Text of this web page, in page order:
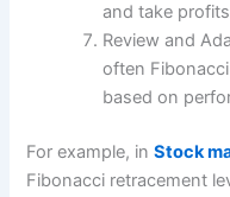
and take
Review and
often
based on
For example, inStock
Fibonacci retracement